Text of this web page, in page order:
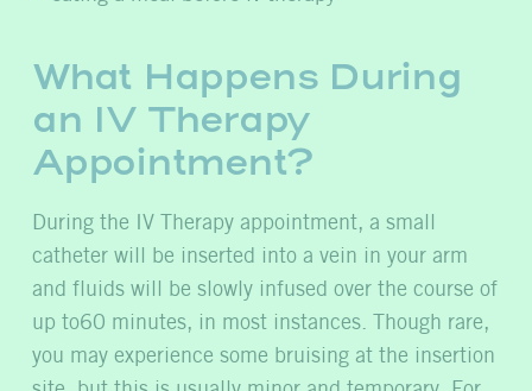
What Happens During
an IV Therapy
Appointment?
During the IV Therapy appointment, a small
catheter will be inserted into a vein in your arm
and fluids will be slowly infused over the course of
up to60 minutes, in most instances. Though rare,
you may experience some bruising at the insertion